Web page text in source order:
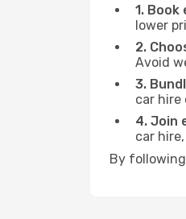
1. Book
lower
2.
Avoid
3.
car hire
4. Join
car
By